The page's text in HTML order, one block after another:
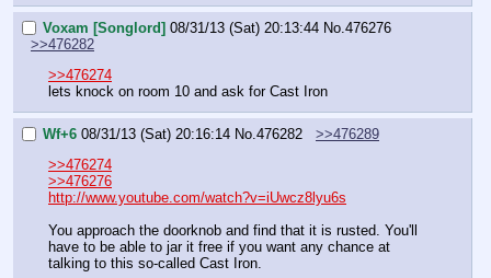
Voxam [Songlord] 08/31/13 (Sat) 20:13:44 No. 476276
>>476282
>>476274
lets knock on room 10 and ask for Cast Iron
Wf+6 08/31/13 (Sat) 20:16:14 No. 476282
>>476289
>>476274
>>476276
http://www.youtube.com/watch?v=iUwcz8lyu6s
You approach the doorknob and find that it is rusted. You'll
have to be able to jar it free if you want any chance at
talking to this so-called Cast Iron.